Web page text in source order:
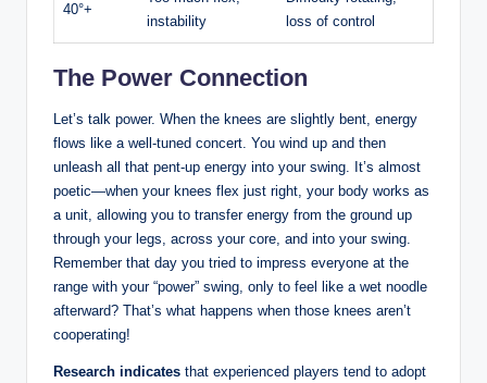
40°+
instability
loss⁤ of control
The⁢ Power Connection
Let’s ⁣talk power. When⁣ the⁣ knees⁣ are slightly bent, energy
flows ​like a well-tuned concert. You ‌wind up and then
unleash ‍all that pent-up energy into ‌your​ swing. ⁣It’s ‍almost
⁤poetic—when your knees flex just ​right,⁢ your​ body works as
a unit, ‌allowing you to transfer energy⁤ from the ground up
through ‍your legs,⁣ across ​your ‌core,⁢ and into your ⁣swing.
Remember ‌that day you tried to impress ⁣everyone at the
range ‍with your ‍“power” swing,‌ only to feel like a⁢ wet‍ noodle
⁤afterward? That’s ‌what ⁢happens when​ those knees aren’t
⁢cooperating!
Research indicates that‌ experienced ‌players ⁢tend to adopt⁢